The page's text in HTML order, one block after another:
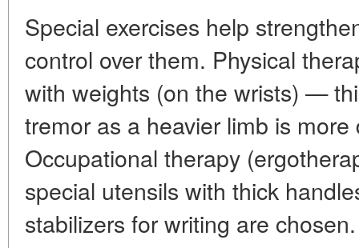
Special exercises help
control over them. Physical
with weights (on the wrists) —
tremor as a heavier limb is
Occupational therapy
special utensils with thick
stabilizers for writing are chosen.